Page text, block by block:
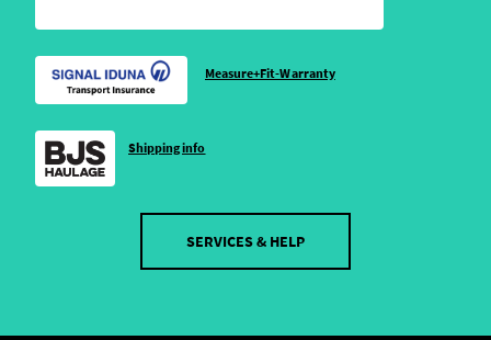
Measure+Fit-Warranty
Shipping info
SERVICES & HELP